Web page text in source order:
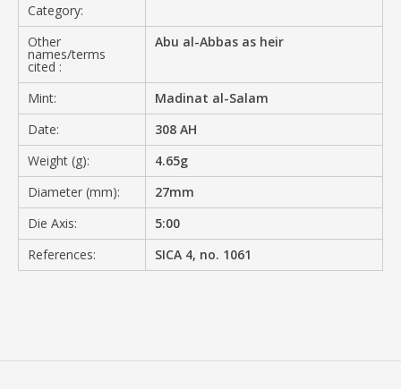
Category:
Other
names/terms
cited :
Abu al-Abbas as heir
Mint:
Madinat al-Salam
Date:
308 AH
Weight (g):
4.65g
Diameter (mm):
27mm
Die Axis:
5:00
References:
SICA 4, no. 1061